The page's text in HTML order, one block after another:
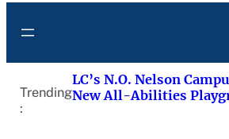
Trending
:
LC’s N.O. Nelson
New All-Abilities